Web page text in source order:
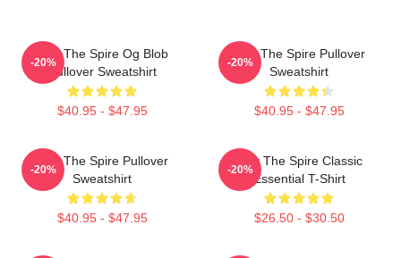
Slay The Spire Og Blob
Pullover Sweatshirt
$40.95 - $47.95
-20%
Slay The Spire Pullover
Sweatshirt
$40.95 - $47.95
-20%
Slay The Spire Pullover
Sweatshirt
$40.95 - $47.95
-20%
Slay The Spire Classic
Essential T-Shirt
$26.50 - $30.50
-20%